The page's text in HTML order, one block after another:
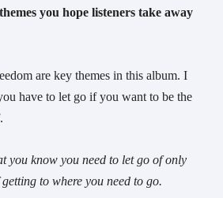
you hope listeners take away
are key themes in this album. I
have to let go if you want to be the
you know you need to let go of only
to where you need to go.